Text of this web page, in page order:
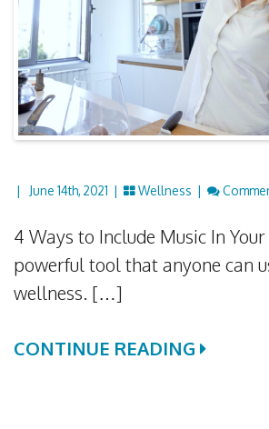
| June 14th, 2021 | Wellness |
4 Ways to Include Music In
powerful tool that anyone can
wellness. […]
CONTINUE READING